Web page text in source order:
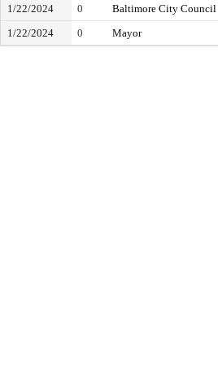
1/22/2024
0 Baltimore City Council
1/22/2024
0 Mayor